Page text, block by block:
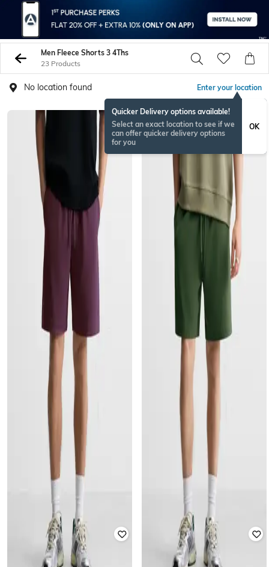
Men Fleece Shorts 3 4Ths
23 Products
No location found Enter your location
Quicker Delivery options available!
Select an exact location to see if we
can offer quicker delivery options
for you
OK